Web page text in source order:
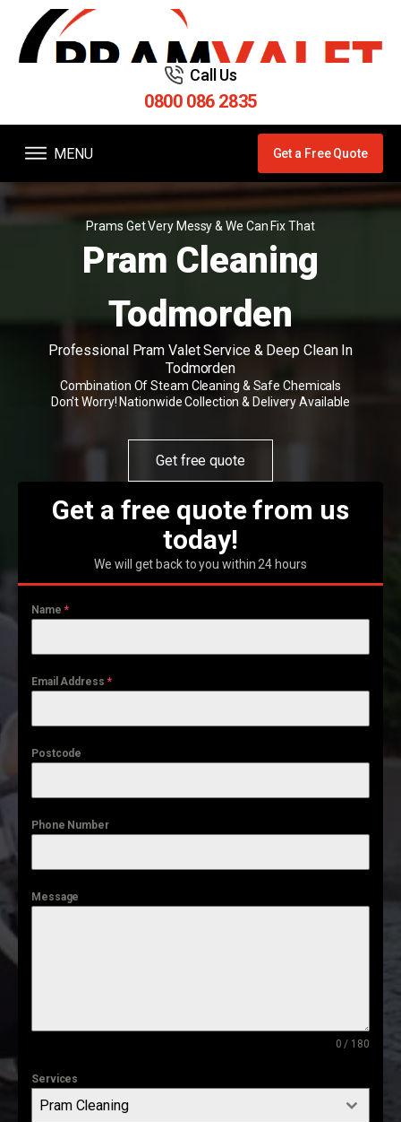
Call Us
0800 086 2835
MENU Get a Free Quote
Prams Get Very Messy & We Can Fix That
Pram Cleaning
Todmorden
Professional Pram Valet Service & Deep Clean In
Todmorden
Combination Of Steam Cleaning & Safe Chemicals
Don't Worry! Nationwide Collection & Delivery Available
Get free quote
Get a free quote from us
today!
We will get back to you within 24 hours
Name *
Email Address *
Postcode
Phone Number
Message
0 / 180
Services
Pram Cleaning